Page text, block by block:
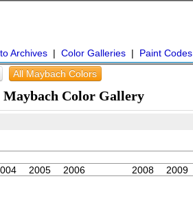
Archives | Color Galleries | Paint Codes
All Maybach Colors
Maybach Color Gallery
2009
2008
2006
2005